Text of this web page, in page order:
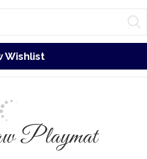
Wishlist
Playmat